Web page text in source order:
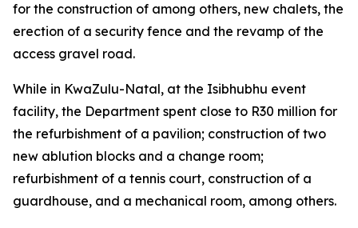
for the construction of among others, new chalets, the
erection of a security fence and the revamp of the
access gravel road.
While in KwaZulu-Natal, at the Isibhubhu event
facility, the Department spent close to R30 million for
the refurbishment of a pavilion; construction of two
new ablution blocks and a change room;
refurbishment of a tennis court, construction of a
guardhouse, and a mechanical room, among others.